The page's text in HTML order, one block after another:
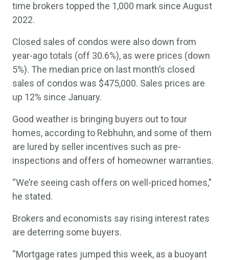
time brokers topped the 1,000 mark since August
2022.
Closed sales of condos were also down from
year-ago totals (off 30.6%), as were prices (down
5%). The median price on last month’s closed
sales of condos was $475,000. Sales prices are
up 12% since January.
Good weather is bringing buyers out to tour
homes, according to Rebhuhn, and some of them
are lured by seller incentives such as pre-
inspections and offers of homeowner warranties.
“We’re seeing cash offers on well-priced homes,”
he stated.
Brokers and economists say rising interest rates
are deterring some buyers.
“Mortgage rates jumped this week, as a buoyant